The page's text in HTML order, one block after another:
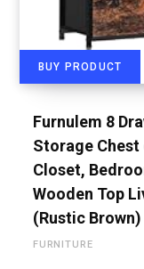
BUY PRODUCT
Furnulem 8
Storage Chest
Closet,
Wooden Top
(Rustic Brown)
FURNITURE